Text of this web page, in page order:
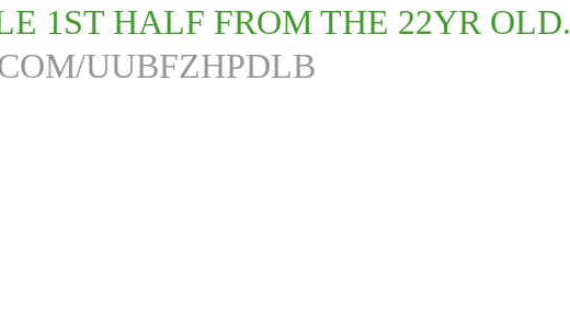
1ST HALF FROM THE 22YR OLD.
UUBFZHPDLB